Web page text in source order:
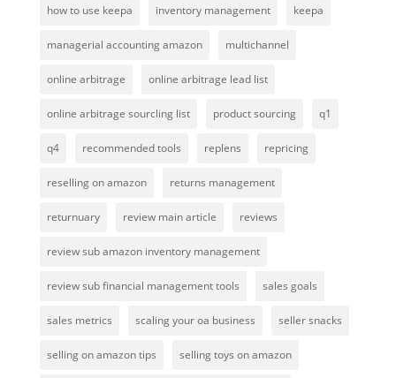
how to use keepa inventory management keepa
managerial accounting amazon multichannel
online arbitrage online arbitrage lead list
online arbitrage sourcling list product sourcing q1
q4 recommended tools replens repricing
reselling on amazon returns management
returnuary review main article reviews
review sub amazon inventory management
review sub financial management tools sales goals
sales metrics scaling your oa business seller snacks
selling on amazon tips selling toys on amazon